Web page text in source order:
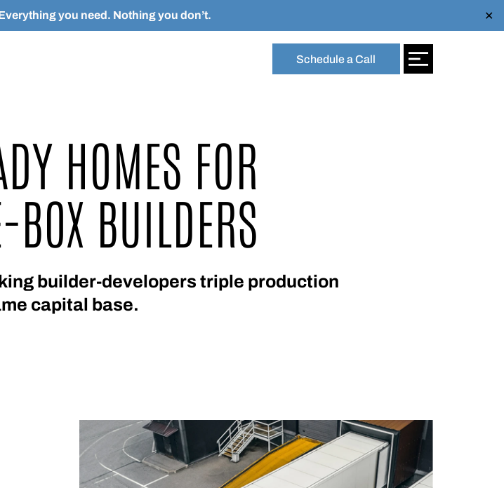
you need. Nothing you don’t.
✕
Schedule a Call
HOMES FOR
BOX BUILDERS
builder-developers triple production
capital base.